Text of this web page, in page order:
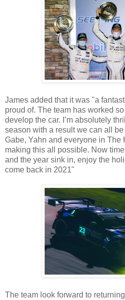
James added that it was "a
proud of. The team has worked
develop the car. I’m absolutely
season with a result we can all
Gabe, Yahn and everyone in The
making this all possible. Now
and the year sink in, enjoy the
come back in 2021"
The team look forward to